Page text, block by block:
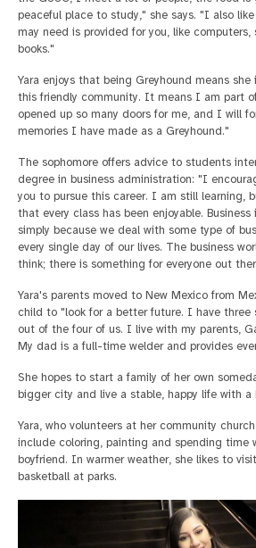
peaceful place to study," she says. "I also
may need is provided for you, like computers,
books."
Yara enjoys that being Greyhound means
this friendly community. It means I am part
opened up so many doors for me, and I will
memories I have made as a Greyhound."
The sophomore offers advice to students
degree in business administration: "I
you to pursue this career. I am still learning,
that every class has been enjoyable.
simply because we deal with some type of
every single day of our lives. The business
think; there is something for everyone out
Yara's parents moved to New Mexico from
child to "look for a better future. I have
out of the four of us. I live with my parents,
My dad is a full-time welder and provides
She hopes to start a family of her own
bigger city and live a stable, happy life with a
Yara, who volunteers at her community
include coloring, painting and spending time
boyfriend. In warmer weather, she likes to
basketball at parks.